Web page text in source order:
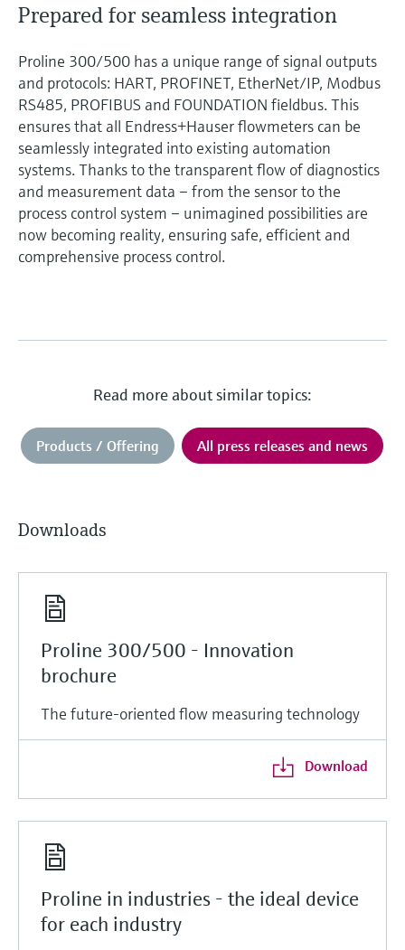
Prepared for seamless integration
Proline 300/500 has a unique range of signal outputs
and protocols: HART, PROFINET, EtherNet/IP, Modbus
RS485, PROFIBUS and FOUNDATION fieldbus. This
ensures that all Endress+Hauser flowmeters can be
seamlessly integrated into existing automation
systems. Thanks to the transparent flow of diagnostics
and measurement data – from the sensor to the
process control system – unimagined possibilities are
now becoming reality, ensuring safe, efficient and
comprehensive process control.
Read more about similar topics:
Products / Offering All press releases and news
Downloads
Proline 300/500 - Innovation
brochure
The future-oriented flow measuring technology
Download
Proline in industries - the ideal device
for each industry